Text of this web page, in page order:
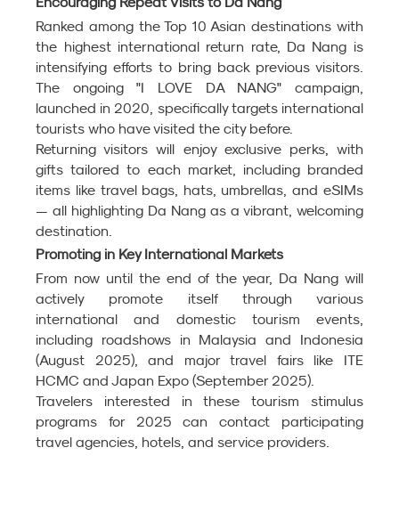
Ranked among the Top 10 Asian destinations with
the highest international return rate, Da Nang is
intensifying efforts to bring back previous visitors.
The ongoing "I LOVE DA NANG" campaign,
launched in 2020, specifically targets international
tourists who have visited the city before.
Returning visitors will enjoy exclusive perks, with
gifts tailored to each market, including branded
items like travel bags, hats, umbrellas, and eSIMs
— all highlighting Da Nang as a vibrant, welcoming
destination.
Promoting in Key International Markets
From now until the end of the year, Da Nang will
actively promote itself through various
international and domestic tourism events,
including roadshows in Malaysia and Indonesia
(August 2025), and major travel fairs like ITE
HCMC and Japan Expo (September 2025).
Travelers interested in these tourism stimulus
programs for 2025 can contact participating
travel agencies, hotels, and service providers.